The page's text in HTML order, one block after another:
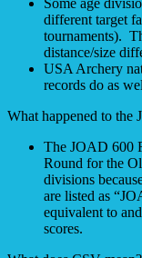
different target
tournaments).
distance/size
USA Archery
records do as
What happened to the
The JOAD 600
Round for the
divisions
are listed as
equivalent to
scores.